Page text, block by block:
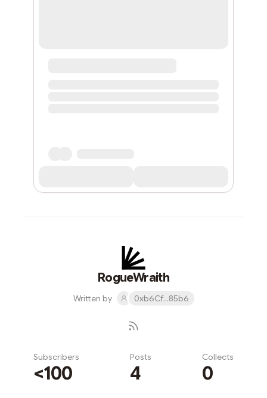
RogueWraith
Written by 0xb6Cf...85b6
Subscribers
<100
Posts
4
Collects
0